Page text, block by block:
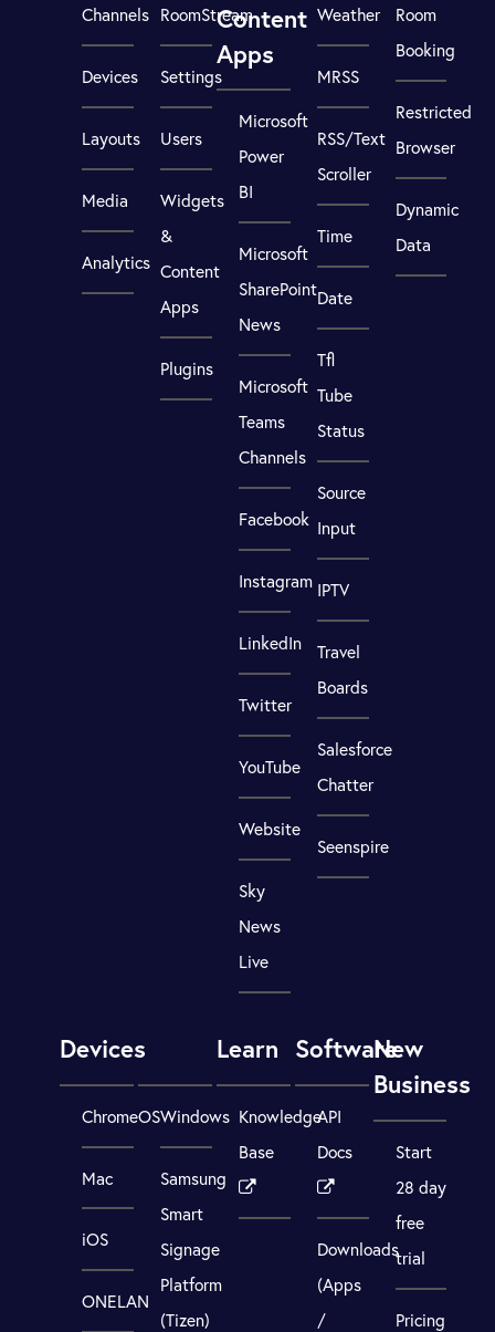
Channels
Devices
Layouts
Media
Analytics
RoomStream
Settings
Users
Widgets
&
Content
Apps
Plugins
Content
Apps
Microsoft
Power
BI
Microsoft
SharePoint
News
Microsoft
Teams
Channels
Facebook
Instagram
LinkedIn
Twitter
YouTube
Website
Sky
News
Live
Weather
MRSS
RSS/Text
Scroller
Time
Date
Tfl
Tube
Status
Source
Input
IPTV
Travel
Boards
Salesforce
Chatter
Seenspire
Room
Booking
Restricted
Browser
Dynamic
Data
Devices
ChromeOS
Mac
iOS
ONELAN
Windows
Samsung
Smart
Signage
Platform
(Tizen)
Learn
Knowledge
Base
Software
API
Docs
Downloads
(Apps
/
New
Business
Start
28 day
free
trial
Pricing